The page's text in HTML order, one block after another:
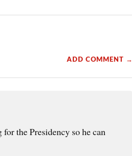
ADD COMMENT →
the Presidency so he can